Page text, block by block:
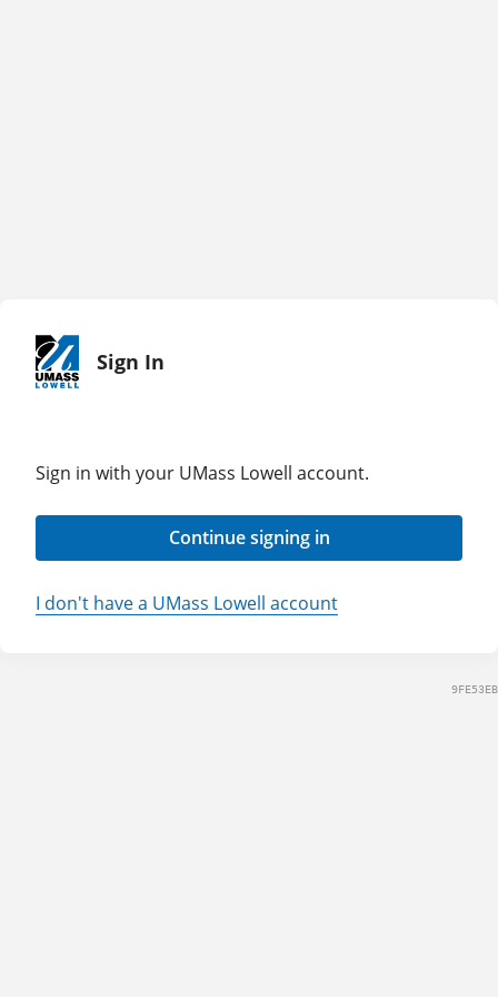
Sign In
Sign in with your UMass Lowell account.
Continue signing in
I don't have a UMass Lowell account
9FE53EB